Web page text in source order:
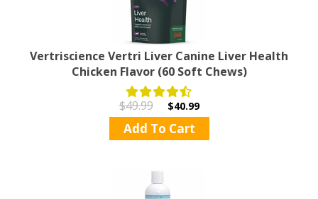
Vertriscience Vertri Liver Canine Liver Health
Chicken Flavor (60 Soft Chews)
$49.99 $40.99
Add To Cart